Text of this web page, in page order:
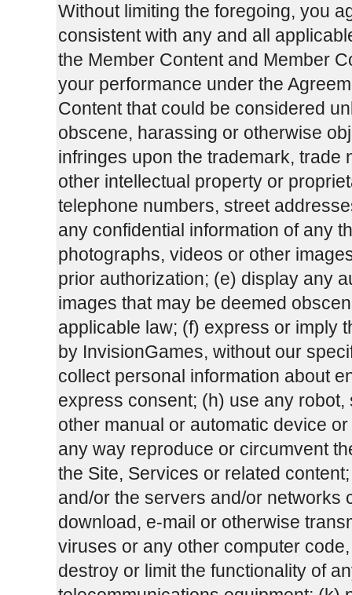
Without limiting the foregoing, you
consistent with any and all
the Member Content and Member
your performance under the
Content that could be considered
obscene, harassing or otherwise
infringes upon the trademark, trade
other intellectual property or
telephone numbers, street
any confidential information of any
photographs, videos or other
prior authorization; (e) display any
images that may be deemed
applicable law; (f) express or imply
by InvisionGames, without our
collect personal information about
express consent; (h) use any
other manual or automatic device
any way reproduce or circumvent
the Site, Services or related
and/or the servers and/or networks
download, e-mail or otherwise
viruses or any other computer
destroy or limit the functionality of